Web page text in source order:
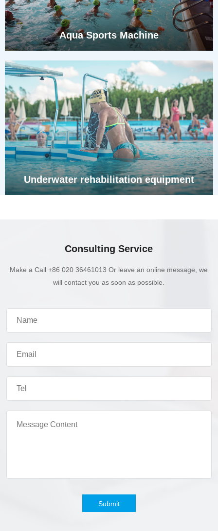
Aqua Sports Machine
Underwater rehabilitation equipment
Consulting Service
Make a Call +86 020 36461013 Or leave an online message, we
will contact you as soon as possible.
Submit